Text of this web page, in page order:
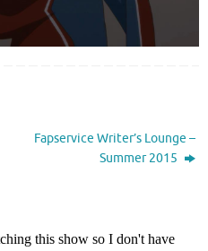
Fapservice Writer’s Lounge –
Summer 2015